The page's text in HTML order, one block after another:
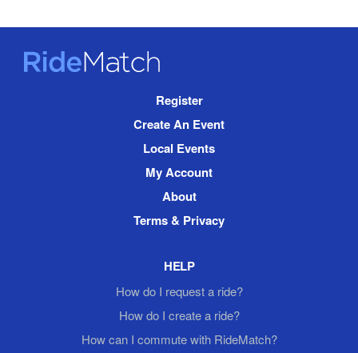
RideMatch
Register
Create An Event
Local Events
My Account
About
Terms & Privacy
HELP
How do I request a ride?
How do I create a ride?
How can I commute with RideMatch?